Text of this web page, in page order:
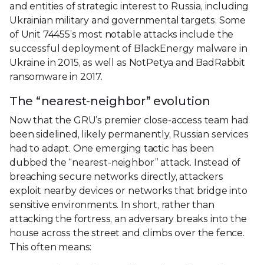
and entities of strategic interest to Russia, including
Ukrainian military and governmental targets. Some
of Unit 74455’s most notable attacks include the
successful deployment of BlackEnergy malware in
Ukraine in 2015, as well as NotPetya and BadRabbit
ransomware in 2017.
The “nearest-neighbor” evolution
Now that the GRU’s premier close-access team had
been sidelined, likely permanently, Russian services
had to adapt. One emerging tactic has been
dubbed the “nearest-neighbor” attack. Instead of
breaching secure networks directly, attackers
exploit nearby devices or networks that bridge into
sensitive environments. In short, rather than
attacking the fortress, an adversary breaks into the
house across the street and climbs over the fence.
This often means: